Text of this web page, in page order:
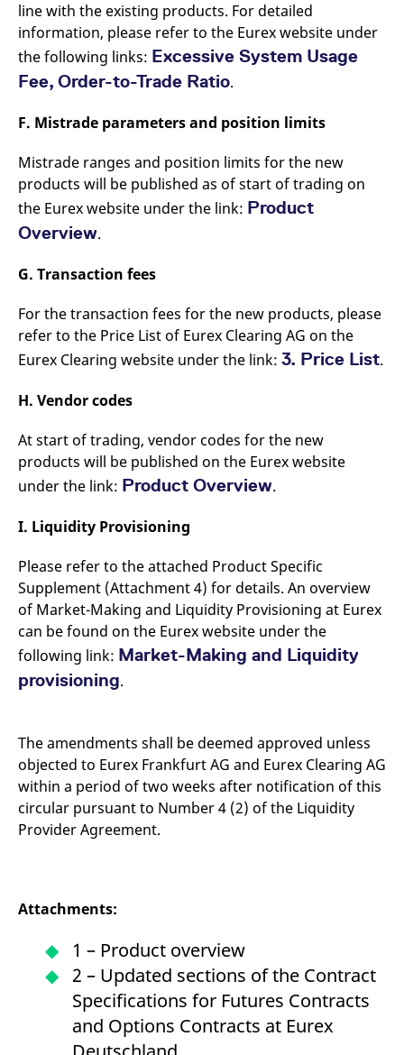
line with the existing products. For detailed
information, please refer to the Eurex website under
the following links: Excessive System Usage
Fee, Order-to-Trade Ratio.
F. Mistrade parameters and position limits
Mistrade ranges and position limits for the new
products will be published as of start of trading on
the Eurex website under the link: Product
Overview.
G. Transaction fees
For the transaction fees for the new products, please
refer to the Price List of Eurex Clearing AG on the
Eurex Clearing website under the link: 3. Price List.
H. Vendor codes
At start of trading, vendor codes for the new
products will be published on the Eurex website
under the link: Product Overview.
I. Liquidity Provisioning
Please refer to the attached Product Specific
Supplement (Attachment 4) for details. An overview
of Market-Making and Liquidity Provisioning at Eurex
can be found on the Eurex website under the
following link: Market-Making and Liquidity
provisioning.
The amendments shall be deemed approved unless
objected to Eurex Frankfurt AG and Eurex Clearing AG
within a period of two weeks after notification of this
circular pursuant to Number 4 (2) of the Liquidity
Provider Agreement.
Attachments:
1 – Product overview
2 – Updated sections of the Contract
Specifications for Futures Contracts
and Options Contracts at Eurex